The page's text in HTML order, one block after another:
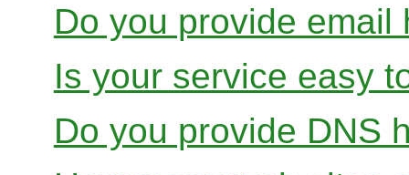
Do you provide email
Is your service easy
Do you provide DNS